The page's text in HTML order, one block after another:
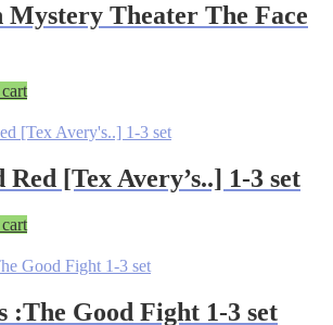
Mystery Theater The Face
[Tex Avery’s..] 1-3 set
:The Good Fight 1-3 set